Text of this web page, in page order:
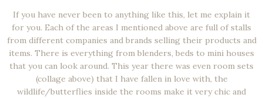
If you have never been to anything like this, let me explain it
for you. Each of the areas I mentioned above are full of stalls
from different companies and brands selling their products and
items. There is everything from blenders, beds to mini houses
that you can look around. This year there was even room sets
(collage above) that I have fallen in love with, the
wildlife/butterflies inside the rooms make it very chic and